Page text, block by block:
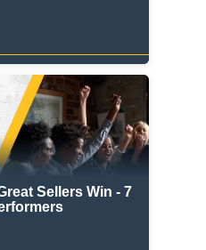
Sellers Win - 7